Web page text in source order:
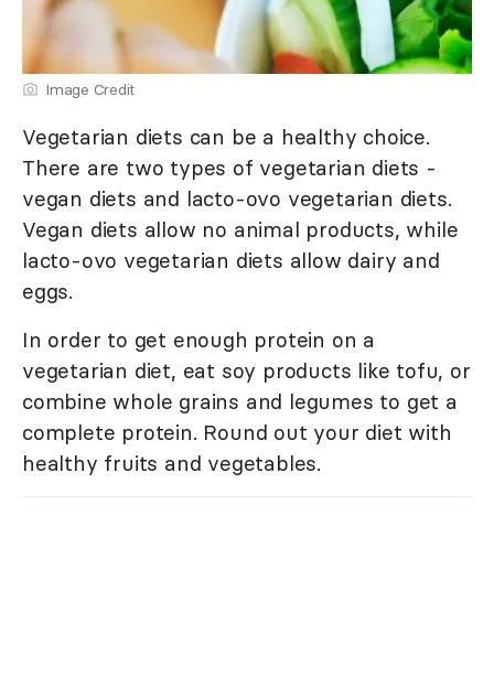
Image Credit
Vegetarian diets can be a healthy choice.
There are two types of vegetarian diets -
vegan diets and lacto-ovo vegetarian diets.
Vegan diets allow no animal products, while
lacto-ovo vegetarian diets allow dairy and
eggs.
In order to get enough protein on a
vegetarian diet, eat soy products like tofu, or
combine whole grains and legumes to get a
complete protein. Round out your diet with
healthy fruits and vegetables.